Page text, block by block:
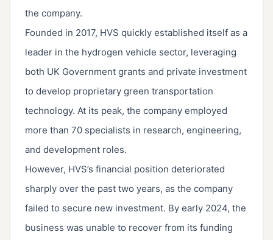
the company.
Founded in 2017, HVS quickly established itself as a
leader in the hydrogen vehicle sector, leveraging
both UK Government grants and private investment
to develop proprietary green transportation
technology. At its peak, the company employed
more than 70 specialists in research, engineering,
and development roles.
However, HVS’s financial position deteriorated
sharply over the past two years, as the company
failed to secure new investment. By early 2024, the
business was unable to recover from its funding